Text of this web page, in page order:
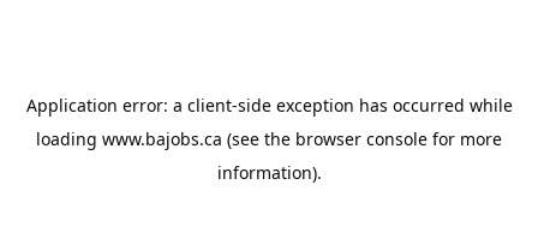
Application error: a client-side exception has occurred while
loading www.bajobs.ca (see the browser console for more
information).